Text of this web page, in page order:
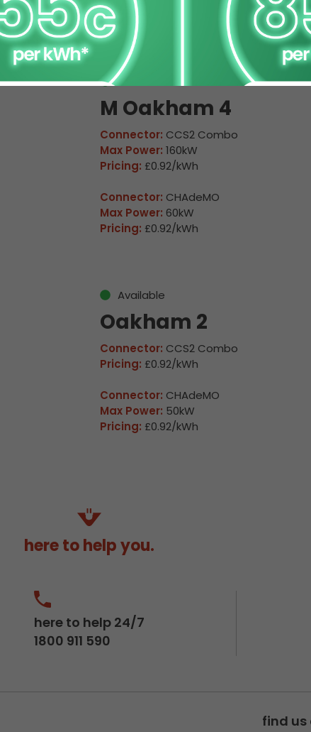
Station Details
Available
M Oakham 4
Connector: CCS2 Combo
Max Power: 160kW
Pricing: £0.92/kWh
Connector: CHAdeMO
Max Power: 60kW
Pricing: £0.92/kWh
Available
Oakham 2
Connector: CCS2 Combo
Pricing: £0.92/kWh
Connector: CHAdeMO
Max Power: 50kW
Pricing: £0.92/kWh
here to help you.
here to help 24/7
1800 911 590
find us